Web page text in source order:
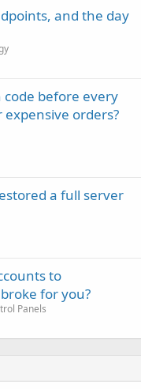
and the day
code before every
orders?
a full server
to
for you?
Panels